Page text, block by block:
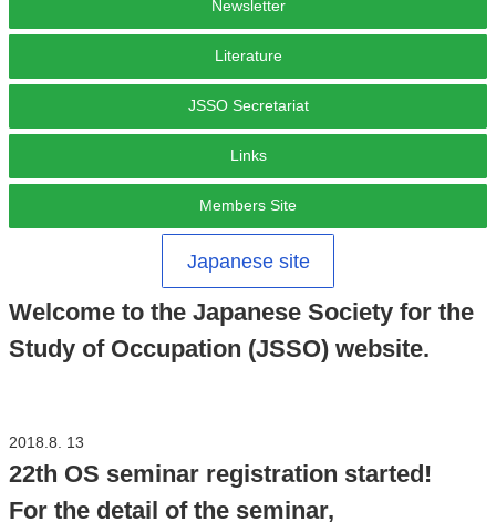
Newsletter
Literature
JSSO Secretariat
Links
Members Site
Japanese site
Welcome to the Japanese Society for the
Study of Occupation (JSSO) website.
2018.8. 13
22th OS seminar registration started!
For the detail of the seminar,